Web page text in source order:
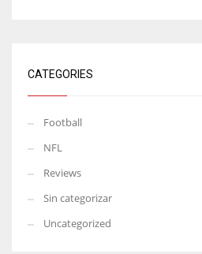
CATEGORIES
Football
NFL
Reviews
Sin categorizar
Uncategorized